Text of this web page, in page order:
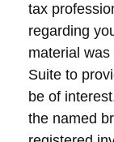
tax
regarding
material
Suite to
be of
the named